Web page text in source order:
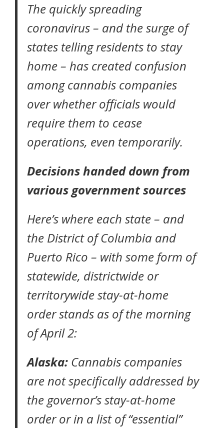
The quickly spreading
coronavirus – and the surge of
states telling residents to stay
home – has created confusion
among cannabis companies
over whether officials would
require them to cease
operations, even temporarily.
Decisions handed down from
various government sources
Here’s where each state – and
the District of Columbia and
Puerto Rico – with some form of
statewide, districtwide or
territorywide stay-at-home
order stands as of the morning
of April 2:
Alaska: Cannabis companies
are not specifically addressed by
the governor’sstay-at-home
orderor in a list of“essential”